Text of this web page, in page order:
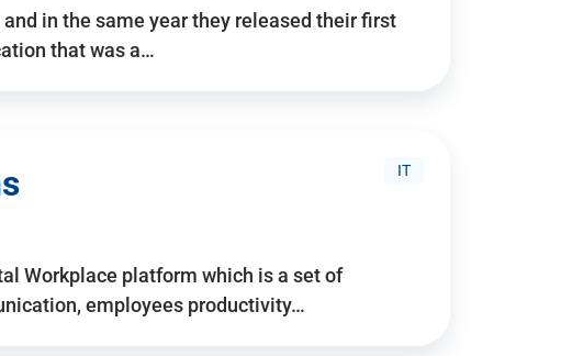
in the same year they released their first
that was a…
IT
Workplace platform which is a set of
employees productivity…